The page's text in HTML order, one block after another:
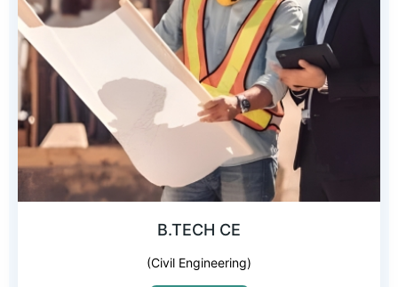
B.TECH CE
(Civil Engineering)